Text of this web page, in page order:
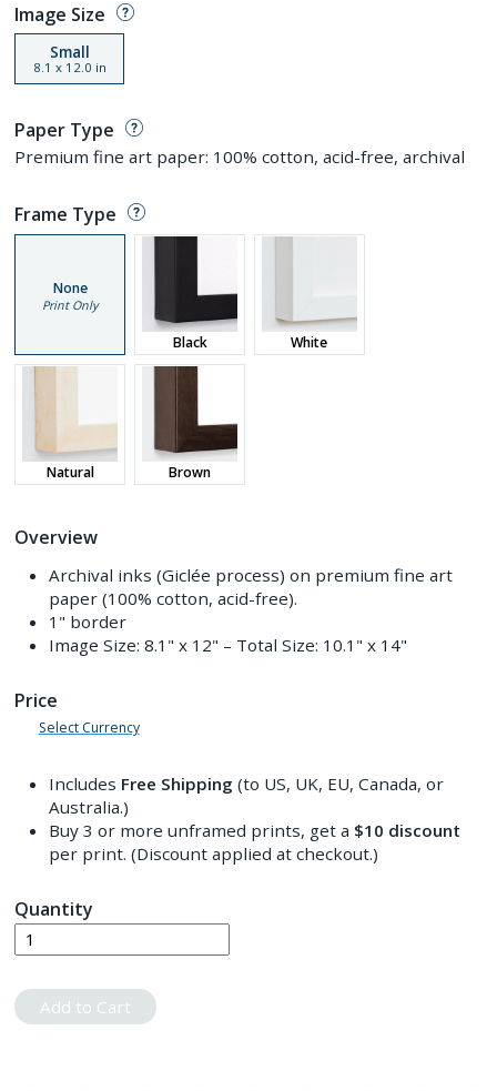
Image Size
Small
8.1 x 12.0 in
Paper Type
Premium fine art paper: 100% cotton, acid-free, archival
Frame Type
None
Print Only
Black White
Natural Brown
Overview
Archival inks (Giclée process) on premium fine art
paper (100% cotton, acid-free).
1" border
Image Size: 8.1" x 12" – Total Size: 10.1" x 14"
Price
Select Currency
Includes Free Shipping (to US, UK, EU, Canada, or
Australia.)
Buy 3 or more unframed prints, get a $10 discount
per print. (Discount applied at checkout.)
Quantity
Add to Cart